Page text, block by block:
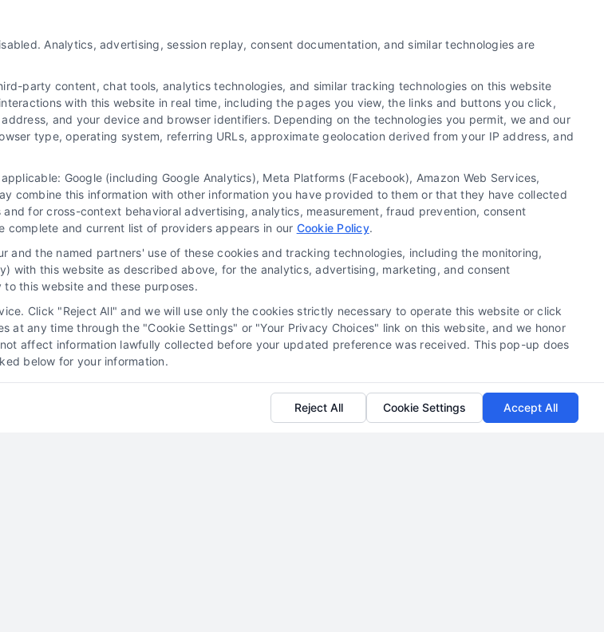
Legal Leads Cost
is crucial for law firms aiming
By understanding factors
firms can make informed
enhance profitability.
Boost Your Firm with Pre-
ByDavid Young
Pre-qualified attorney leads streamline client
optimizing marketing efforts for law firms.
Maximize growth with targeted strategies.
Analytics, advertising, session replay, consent documentation, and similar technologies are
party content, chat tools, analytics technologies, and similar tracking technologies on this website
with this website in real time, including the pages you view, the links and buttons you click,
and your device and browser identifiers. Depending on the technologies you permit, we and our
type, operating system, referring URLs, approximate geolocation derived from your IP address, and
Google (including Google Analytics), Meta Platforms (Facebook), Amazon Web Services,
combine this information with other information you have provided to them or that they have collected
for cross-context behavioral advertising, analytics, measurement, fraud prevention, consent
and current list of providers appears in our Cookie Policy.
the named partners' use of these cookies and tracking technologies, including the monitoring,
with this website as described above, for the analytics, advertising, marketing, and consent
this website and these purposes.
Click "Reject All" and we will use only the cookies strictly necessary to operate this website or click
any time through the "Cookie Settings" or "Your Privacy Choices" link on this website, and we honor
affect information lawfully collected before your updated preference was received. This pop-up does
below for your information.
Reject All Cookie Settings Accept All